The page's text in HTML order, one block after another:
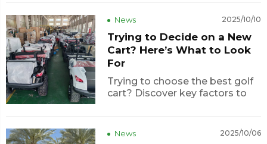
specifically permits it (for
instance, as a golf cart path). In
Florida, for ex...
News 2025/10/10
Trying to Decide on a New
Cart? Here’s What to Look
For
Trying to choose the best golf
cart? Discover key factors to
support — and learn why
News 2025/10/06